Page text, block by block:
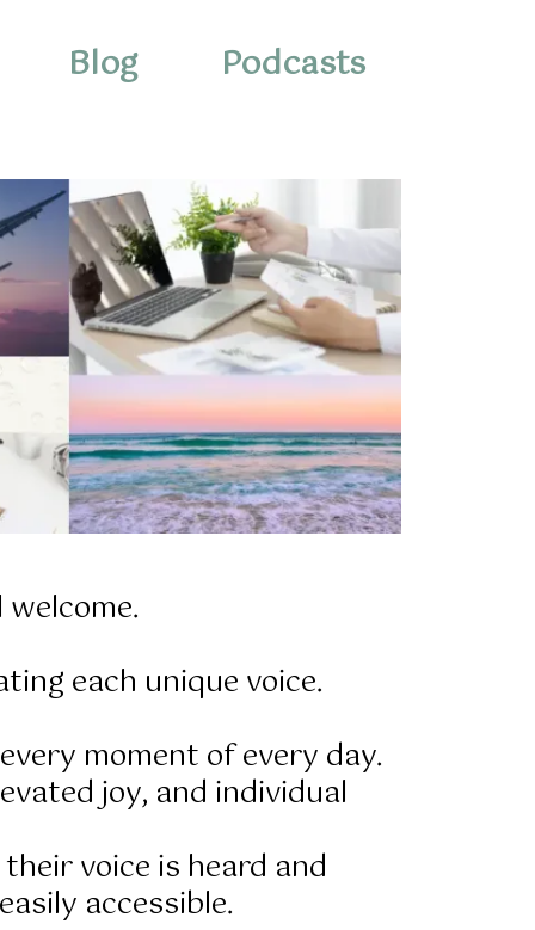
Blog Podcasts
each unique voice.
moment of every day.
joy, and individual
voice is heard and
accessible.